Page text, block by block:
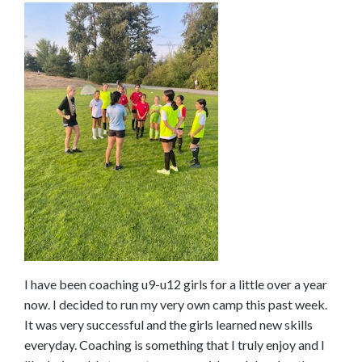
o
s
e
e
m
o
r
e
c
o
n
t
e
n
t
I have been coaching u9-u12 girls for a little over a year
now. I decided to run my very own camp this past week.
It was very successful and the girls learned new skills
everyday. Coaching is something that I truly enjoy and I